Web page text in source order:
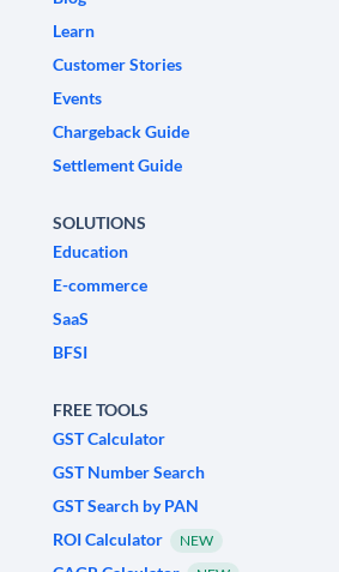
Learn
Customer Stories
Events
Chargeback Guide
Settlement Guide
SOLUTIONS
Education
E-commerce
SaaS
BFSI
FREE TOOLS
GST Calculator
GST Number Search
GST Search by PAN
ROI Calculator
NEW